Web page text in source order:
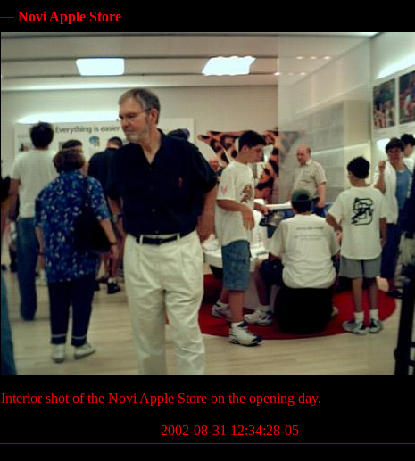
Novi Apple Store
Interior shot of the Novi Apple Store on the opening day.
2002-08-31 12:34:28-05